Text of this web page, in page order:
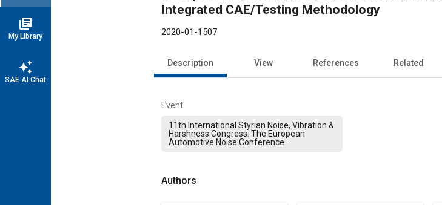
library_books
My Library
auto_awesome
SAE AI Chat
Integrated CAE/Testing Methodology
2020-01-1507
Description View References Related
Event
11th International Styrian Noise, Vibration &
Harshness Congress: The European
Automotive Noise Conference
Authors